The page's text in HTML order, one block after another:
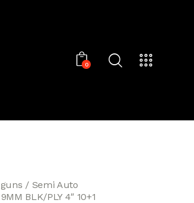
0
Semi Auto
BLK/PLY 4″ 10+1